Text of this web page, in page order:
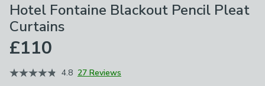
Hotel Fontaine Blackout Pencil Pleat
Curtains
£110
4.8 27 Reviews